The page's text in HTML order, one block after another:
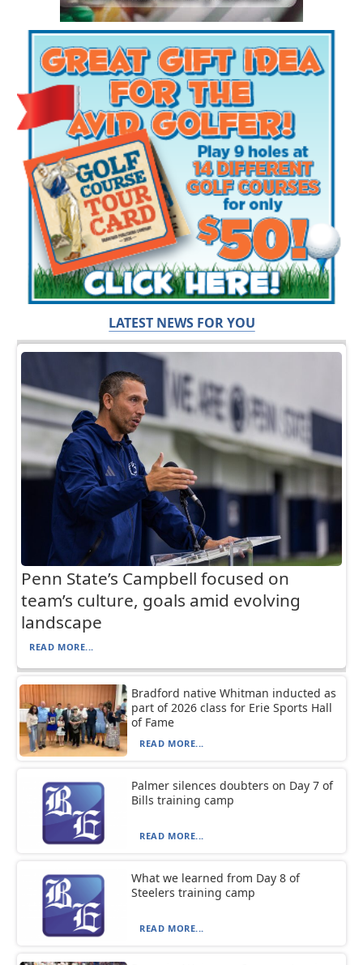
LATEST NEWS FOR YOU
Penn State’s Campbell focused on
team’s culture, goals amid evolving
landscape
READ MORE...
Bradford native Whitman inducted as
part of 2026 class for Erie Sports Hall
of Fame
READ MORE...
Palmer silences doubters on Day 7 of
Bills training camp
READ MORE...
What we learned from Day 8 of
Steelers training camp
READ MORE...